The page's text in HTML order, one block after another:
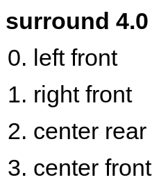
surround 4.0
left front
right front
center rear
center front